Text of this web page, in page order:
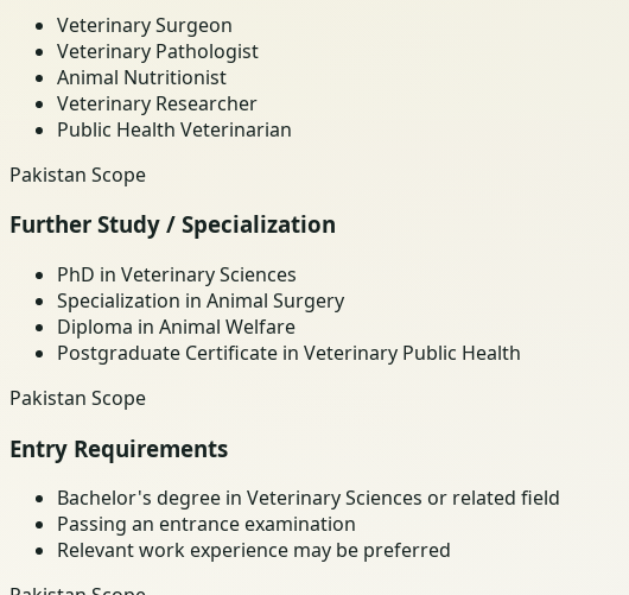
Veterinary Surgeon
Veterinary Pathologist
Animal Nutritionist
Veterinary Researcher
Public Health Veterinarian
Pakistan Scope
Further Study / Specialization
PhD in Veterinary Sciences
Specialization in Animal Surgery
Diploma in Animal Welfare
Postgraduate Certificate in Veterinary Public Health
Pakistan Scope
Entry Requirements
Bachelor's degree in Veterinary Sciences or related field
Passing an entrance examination
Relevant work experience may be preferred